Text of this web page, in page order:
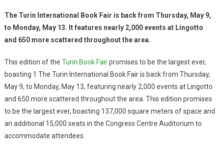
The Turin International Book Fair is back from Thursday, May 9,
to Monday, May 13. It features nearly 2,000 events at Lingotto
and 650 more scattered throughout the area.
This edition of the Turin Book Fairpromises to be the largest ever,
boasting 1 The Turin International Book Fair is back from Thursday,
May 9, to Monday, May 13, featuring nearly 2,000 events at Lingotto
and 650 more scattered throughout the area. This edition promises
to be the largest ever, boasting 137,000 square meters of space and
an additional 15,000 seats in the Congress Centre Auditorium to
accommodate attendees.